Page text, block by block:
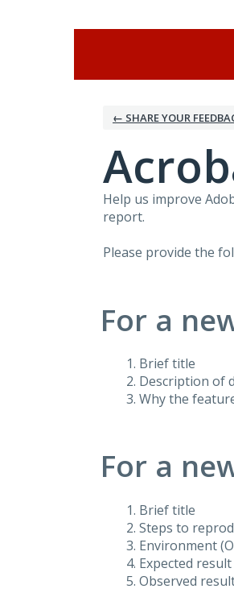
← SHARE YOUR
Help us improve
report.
Please provide the
For a
Brief title
Description of
Why the
For a
Brief title
Steps to
Environment
Expected result
Observed